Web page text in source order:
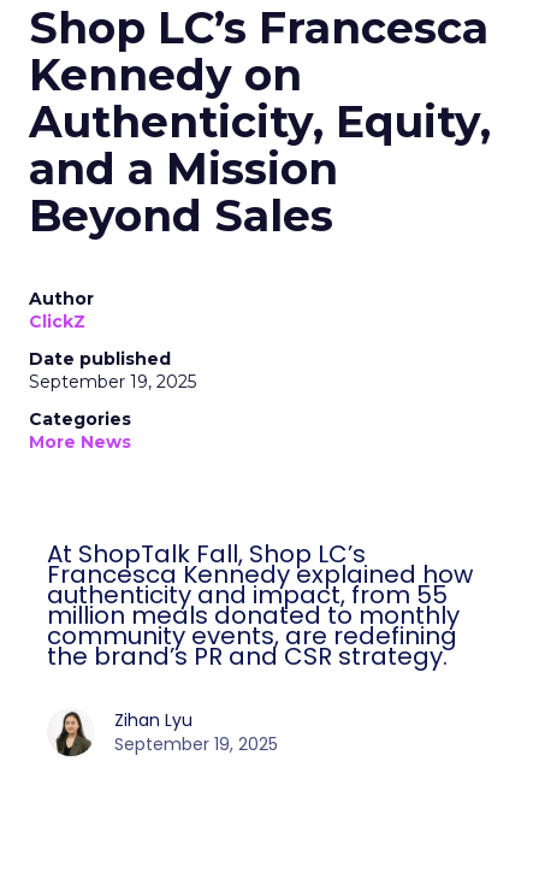
Shop LC’s Francesca
Kennedy on
Authenticity, Equity,
and a Mission
Beyond Sales
Author
ClickZ
Date published
September 19, 2025
Categories
More News
At ShopTalk Fall, Shop LC’s
Francesca Kennedy explained how
authenticity and impact, from 55
million meals donated to monthly
community events, are redefining
the brand’s PR and CSR strategy.
Zihan Lyu
September 19, 2025